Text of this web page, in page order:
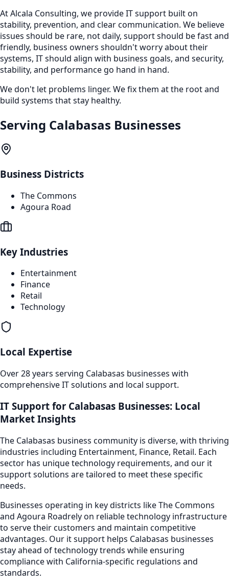
At Alcala Consulting, we provide IT support built on
stability, prevention, and clear communication. We believe
issues should be rare, not daily, support should be fast and
friendly, business owners shouldn't worry about their
systems, IT should align with business goals, and security,
stability, and performance go hand in hand.
We don't let problems linger. We fix them at the root and
build systems that stay healthy.
Serving Calabasas Businesses
Business Districts
The Commons
Agoura Road
Key Industries
Entertainment
Finance
Retail
Technology
Local Expertise
Over 28 years serving Calabasas businesses with
comprehensive IT solutions and local support.
IT Support for Calabasas Businesses: Local
Market Insights
The Calabasas business community is diverse, with thriving
industries including Entertainment, Finance, Retail. Each
sector has unique technology requirements, and our it
supportsolutions are tailored to meet these specific
needs.
Businesses operating in key districts likeThe Commons
and Agoura Roadrely on reliable technology infrastructure
to serve their customers and maintain competitive
advantages. Our it support helps Calabasas businesses
stay ahead of technology trends while ensuring
compliance with California-specific regulations and
standards.